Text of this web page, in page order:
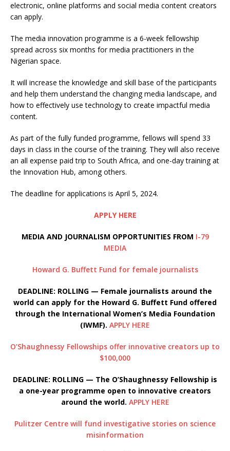
electronic, online platforms and social media content creators
can apply.
The media innovation programme is a 6-week fellowship
spread across six months for media practitioners in the
Nigerian space.
It will increase the knowledge and skill base of the participants
and help them understand the changing media landscape, and
how to effectively use technology to create impactful media
content.
As part of the fully funded programme, fellows will spend 33
days in class in the course of the training. They will also receive
an all expense paid trip to South Africa, and one-day training at
the Innovation Hub, among others.
The deadline for applications is April 5, 2024.
APPLY HERE
MEDIA AND JOURNALISM OPPORTUNITIES FROM I-79
MEDIA
Howard G. Buffett Fund for female journalists
DEADLINE: ROLLING — Female journalists around the
world can apply for the Howard G. Buffett Fund offered
through the International Women’s Media Foundation
(IWMF). APPLY HERE
O’Shaughnessy Fellowships offer innovative creators up to
$100,000
DEADLINE: ROLLING — The O’Shaughnessy Fellowship is
a one-year programme open to innovative creators
around the world. APPLY HERE
Pulitzer Centre will fund investigative stories on science
misinformation